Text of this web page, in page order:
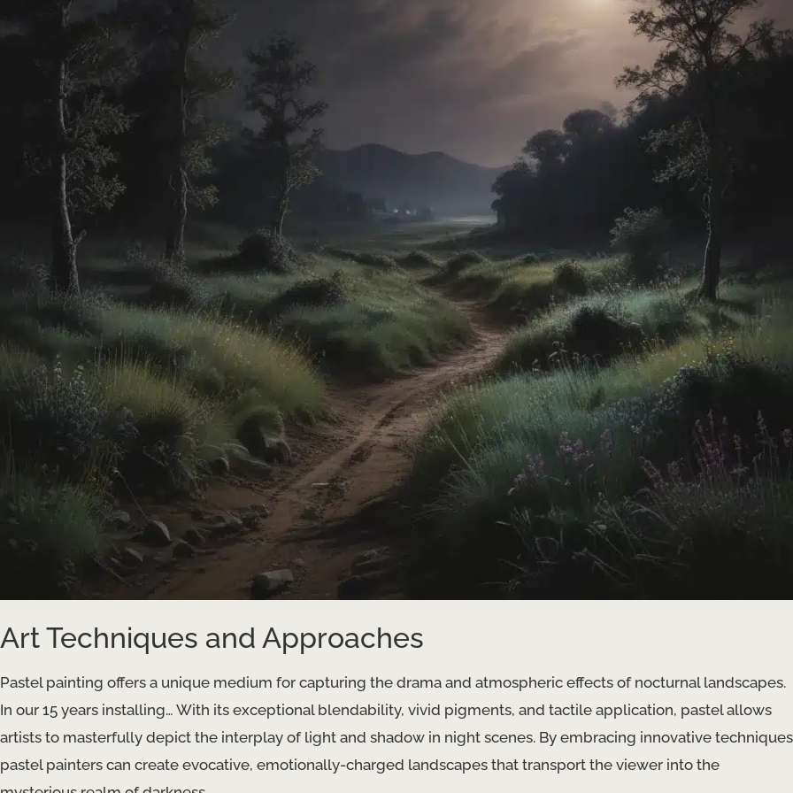
Art Techniques and Approaches
Pastel painting offers a unique medium for capturing the drama and atmospheric effects of nocturnal landscapes.
In our 15 years installing… With its exceptional blendability, vivid pigments, and tactile application, pastel allows
artists to masterfully depict the interplay of light and shadow in night scenes. By embracing innovative
pastel painters can create evocative, emotionally-charged landscapes that transport the viewer into the